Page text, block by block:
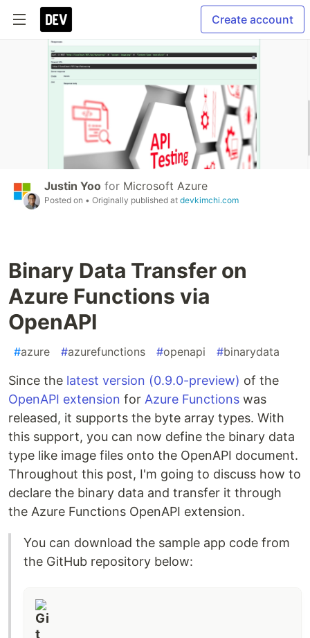
Create account
Justin Yoo for Microsoft Azure
Posted on • Originally published at devkimchi.com
Binary Data Transfer on
Azure Functions via
OpenAPI
#azure #azurefunctions #openapi #binarydata
Since the latest version (0.9.0-preview) of the
OpenAPI extension for Azure Functions was
released, it supports the byte array types. With
this support, you can now define the binary data
type like image files onto the OpenAPI document.
Throughout this post, I'm going to discuss how to
declare the binary data and transfer it through
the Azure Functions OpenAPI extension.
You can download the sample app code from
the GitHub repository below: